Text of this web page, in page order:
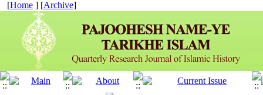
[Home ] [Archive]